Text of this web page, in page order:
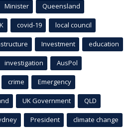
Minister Queensland
covid-19 local council
Investment education
investigation AusPol
crime Emergency
UK Government QLD
President climate change